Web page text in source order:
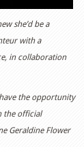
she’d be a
with a
in collaboration
the opportunity
the official
Geraldine Flower